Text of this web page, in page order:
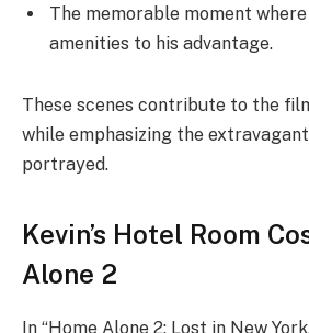
The memorable moment where
amenities to his advantage.
These scenes contribute to the
while emphasizing the
portrayed.
Kevin’s Hotel Room
Alone 2
In “Home Alone 2: Lost in New